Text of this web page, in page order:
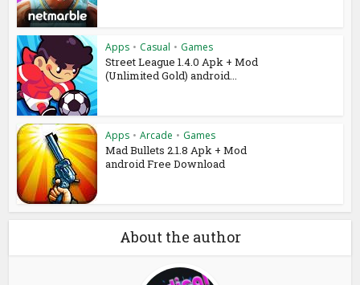
Apps • Casual • Games
Street League 1.4.0 Apk + Mod
(Unlimited Gold) android...
Apps • Arcade • Games
Mad Bullets 2.1.8 Apk + Mod
android Free Download
About the author